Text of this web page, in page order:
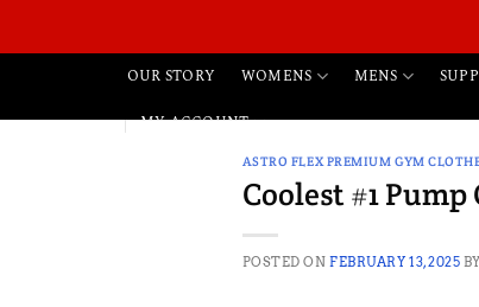
OUR STORY WOMENS MENS
MY ACCOUNT
ASTRO FLEX PREMIUM GYM
Coolest #1
POSTED ONFEBRUARY 13, 2025 BY